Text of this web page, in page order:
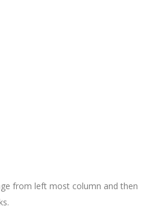
from left most column and then